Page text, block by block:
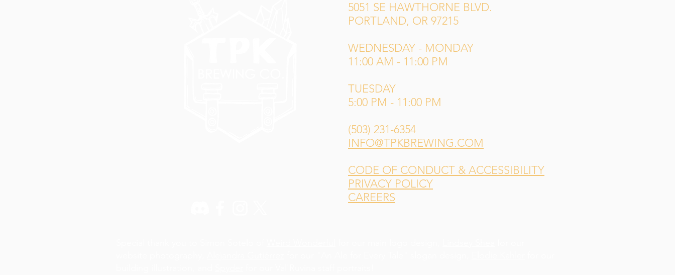
5051 SE HAWTHORNE BLVD.
PORTLAND, OR 97215
WEDNESDAY - MONDAY
11:00 AM - 11:00 PM
TUESDAY
5:00 PM - 11:00 PM
(503) 231-6354
INFO@TPKBREWING.COM
CODE OF CONDUCT & ACCESSIBILITY
PRIVACY POLICY
CAREERS